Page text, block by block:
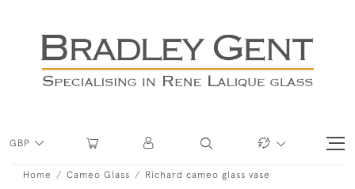
GBP
Home Cameo Glass Richard cameo glass vase